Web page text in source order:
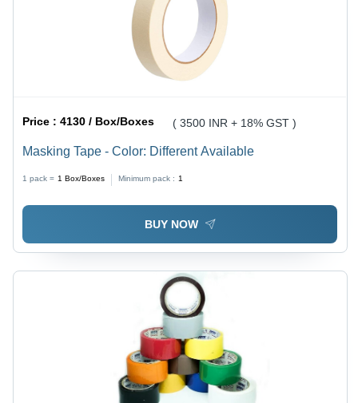
Price :4130 / Box/Boxes ( 3500 INR + 18% GST )
Masking Tape - Color: Different Available
1 pack = 1 Box/Boxes Minimum pack : 1
BUY NOW